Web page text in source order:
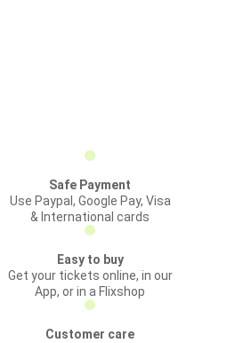
Safe Payment
Use Paypal, Google Pay, Visa
& International cards
Easy to buy
Get your tickets online, in our
App, or in a Flixshop
Customer care